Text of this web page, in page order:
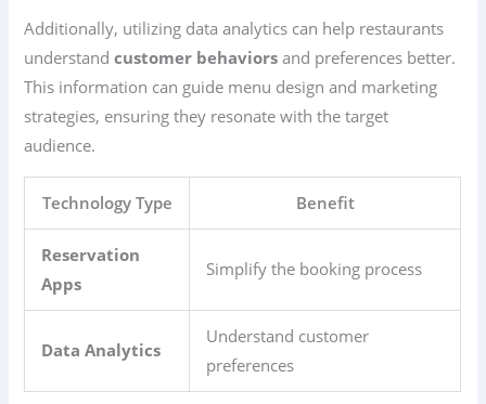
Additionally, utilizing data analytics can help restaurants
understandcustomer behaviors and preferences better.
This information can guide menu design and marketing
strategies, ensuring they resonate with the target
audience.
Technology Type Benefit
Reservation
Apps
Simplify the booking process
Data Analytics
Understand customer
preferences